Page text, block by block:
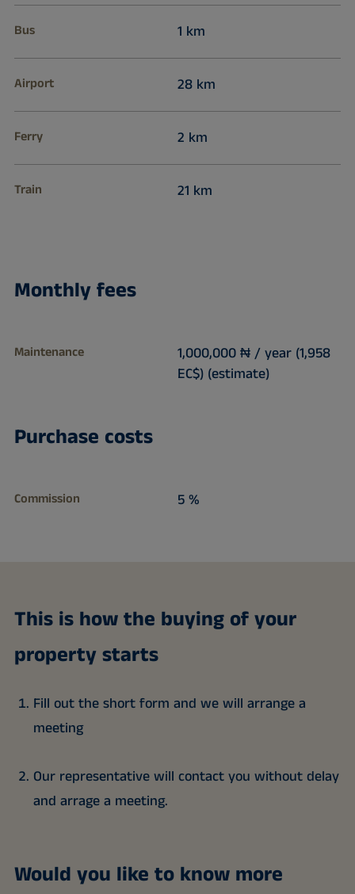
Bus 1 km
Airport 28 km
Ferry 2 km
Train 21 km
Monthly fees
Maintenance
1,000,000 ₦ / year (1,958
EC$) (estimate)
Purchase costs
Commission 5 %
This is how the buying of your
property starts
Fill out the short form and we will arrange a
meeting
Our representative will contact you without delay
and arrage a meeting.
Would you like to know more